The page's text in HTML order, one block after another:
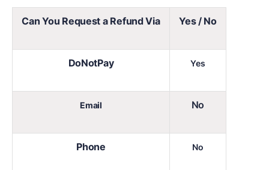
Can You Request a Refund Via Yes / No
DoNotPay Yes
Email No
Phone No